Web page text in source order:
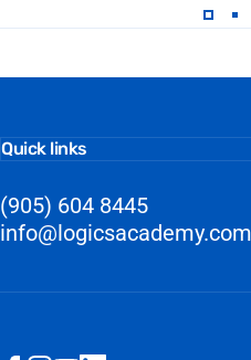
Quick links
(905) 604 8445
info@logicsacademy.com